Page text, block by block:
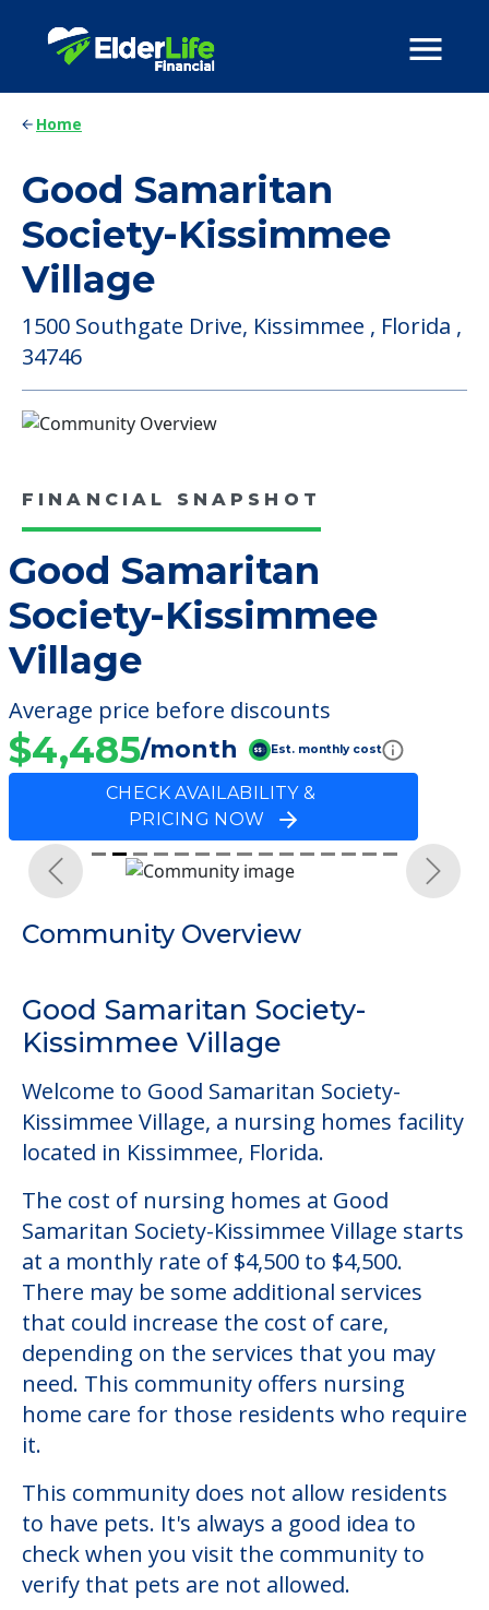
Home
Good Samaritan
Society-Kissimmee
Village
1500 Southgate Drive, Kissimmee , Florida ,
34746
FINANCIAL SNAPSHOT
Good Samaritan
Society-Kissimmee
Village
Average price before discounts
$4,485/month Est. monthly cost
CHECK AVAILABILITY &
PRICING NOW
Previous Next
Community Overview
Good Samaritan Society-
Kissimmee Village
Welcome to Good Samaritan Society-
Kissimmee Village, a nursing homes facility
located in Kissimmee, Florida.
The cost of nursing homes at Good
Samaritan Society-Kissimmee Village starts
at a monthly rate of $4,500 to $4,500.
There may be some additional services
that could increase the cost of care,
depending on the services that you may
need. This community offers nursing
home care for those residents who require
it.
This community does not allow residents
to have pets. It's always a good idea to
check when you visit the community to
verify that pets are not allowed.